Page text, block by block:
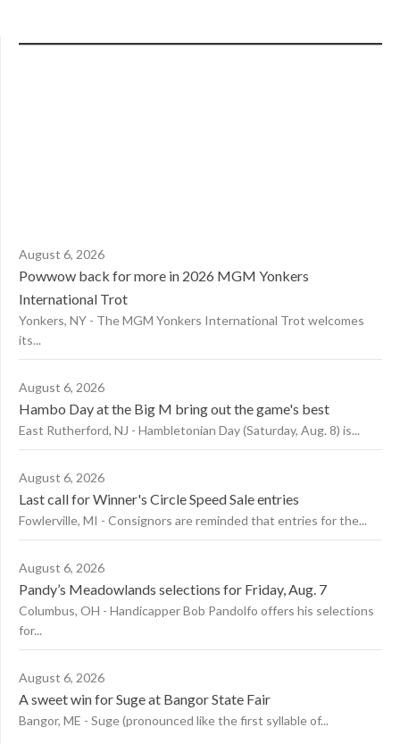
August 6, 2026
Powwow back for more in 2026 MGM Yonkers
International Trot
Yonkers, NY - The MGM Yonkers International Trot welcomes
its...
August 6, 2026
Hambo Day at the Big M bring out the game's best
East Rutherford, NJ - Hambletonian Day (Saturday, Aug. 8) is...
August 6, 2026
Last call for Winner's Circle Speed Sale entries
Fowlerville, MI - Consignors are reminded that entries for the...
August 6, 2026
Pandy’s Meadowlands selections for Friday, Aug. 7
Columbus, OH - Handicapper Bob Pandolfo offers his selections
for...
August 6, 2026
A sweet win for Suge at Bangor State Fair
Bangor, ME - Suge (pronounced like the first syllable of...